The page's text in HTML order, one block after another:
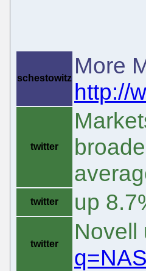
schestowitz More
http://
twitter
twitter up
twitter